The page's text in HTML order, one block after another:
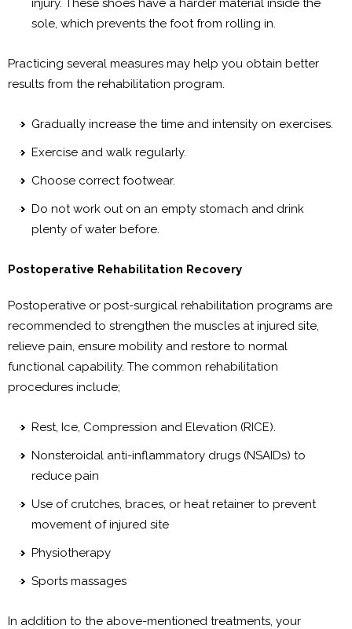
injury. These shoes have a harder material inside the
sole, which prevents the foot from rolling in.
Practicing several measures may help you obtain better
results from the rehabilitation program.
Gradually increase the time and intensity on exercises.
Exercise and walk regularly.
Choose correct footwear.
Do not work out on an empty stomach and drink
plenty of water before.
Postoperative Rehabilitation Recovery
Postoperative or post-surgical rehabilitation programs are
recommended to strengthen the muscles at injured site,
relieve pain, ensure mobility and restore to normal
functional capability. The common rehabilitation
procedures include;
Rest, Ice, Compression and Elevation (RICE).
Nonsteroidal anti-inflammatory drugs (NSAIDs) to
reduce pain
Use of crutches, braces, or heat retainer to prevent
movement of injured site
Physiotherapy
Sports massages
In addition to the above-mentioned treatments, your